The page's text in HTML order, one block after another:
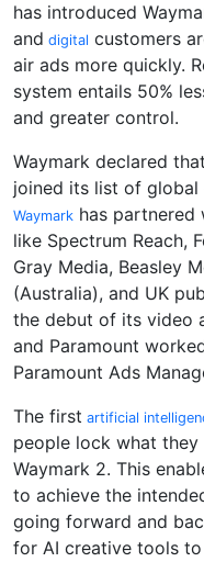
has introduced
and digital customers
air ads more quickly.
system entails 50%
and greater control.
Waymark declared
joined its list of
Waymark has partnered
like Spectrum Reach,
Gray Media, Beasley
(Australia), and UK
the debut of its video
and Paramount
Paramount Ads
The first artificial
people lock what
Waymark 2. This
to achieve the
going forward and
for AI creative tools